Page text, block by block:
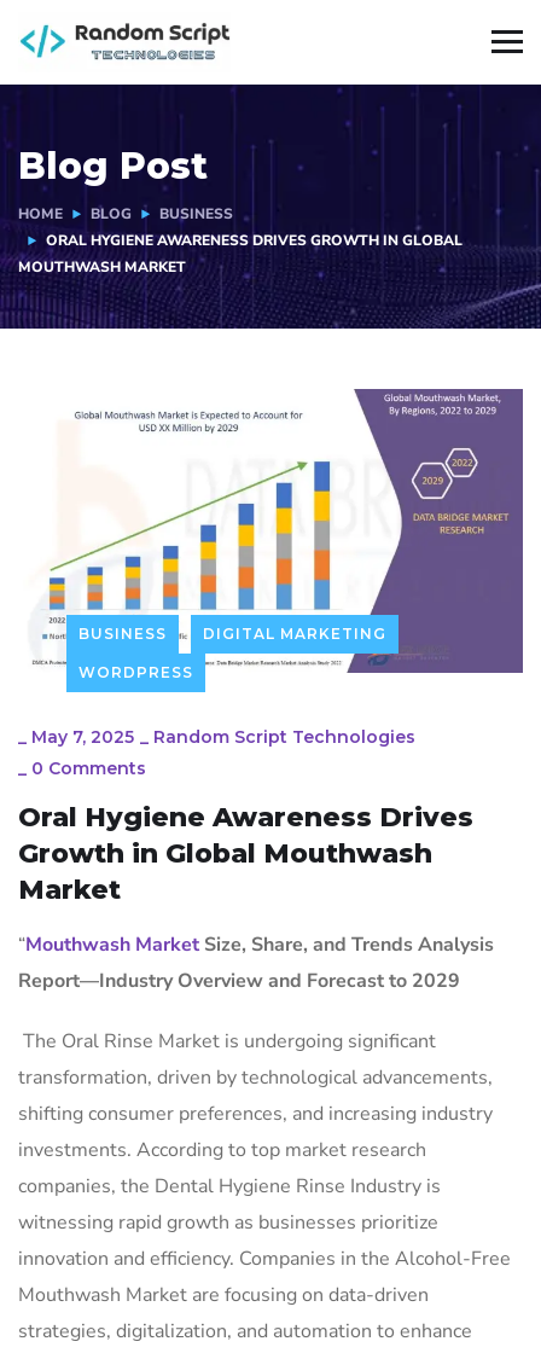
Blog Post
HOME BLOG
BUSINESS
ORAL HYGIENE AWARENESS DRIVES GROWTH IN GLOBAL
MOUTHWASH MARKET
BUSINESS DIGITAL MARKETING
WORDPRESS
_ May 7, 2025 _ Random Script Technologies
_ 0 Comments
Oral Hygiene Awareness Drives
Growth in Global Mouthwash
Market
“Mouthwash Market Size, Share, and Trends Analysis
Report—Industry Overview and Forecast to 2029
The Oral Rinse Market is undergoing significant
transformation, driven by technological advancements,
shifting consumer preferences, and increasing industry
investments. According to top market research
companies, the Dental Hygiene Rinse Industry is
witnessing rapid growth as businesses prioritize
innovation and efficiency. Companies in the Alcohol-Free
Mouthwash Market are focusing on data-driven
strategies, digitalization, and automation to enhance